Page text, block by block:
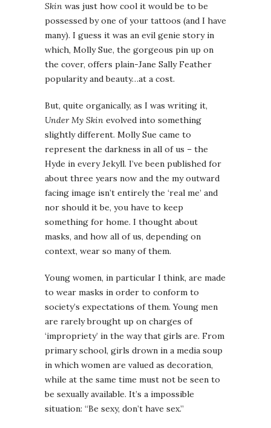
Skin was just how cool it would be to be
possessed by one of your tattoos (and I have
many). I guess it was an evil genie story in
which, Molly Sue, the gorgeous pin up on
the cover, offers plain-Jane Sally Feather
popularity and beauty…at a cost.
But, quite organically, as I was writing it,
Under My Skin evolved into something
slightly different. Molly Sue came to
represent the darkness in all of us – the
Hyde in every Jekyll. I’ve been published for
about three years now and the my outward
facing image isn’t entirely the ‘real me’ and
nor should it be, you have to keep
something for home. I thought about
masks, and how all of us, depending on
context, wear so many of them.
Young women, in particular I think, are made
to wear masks in order to conform to
society’s expectations of them. Young men
are rarely brought up on charges of
‘impropriety’ in the way that girls are. From
primary school, girls drown in a media soup
in which women are valued as decoration,
while at the same time must not be seen to
be sexually available. It’s a impossible
situation: “Be sexy, don’t have sex.”